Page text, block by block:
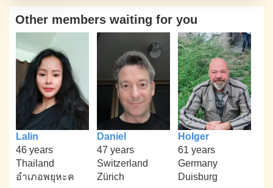
Other members waiting for you
Lalin
46 years
Thailand
อำเภอพยุหะค
Daniel
47 years
Switzerland
Zürich
Holger
61 years
Germany
Duisburg